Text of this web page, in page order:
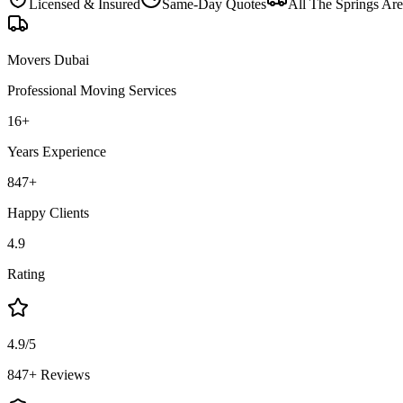
Licensed & Insured Same-Day Quotes All The Springs
Movers Dubai
Professional Moving Services
16+
Years Experience
847+
Happy Clients
4.9
Rating
4.9/5
847+ Reviews